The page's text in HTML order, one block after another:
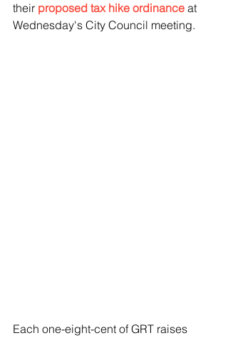
their proposed tax hike ordinance at
Wednesday's City Council meeting.
Each one-eight-cent of GRT raises